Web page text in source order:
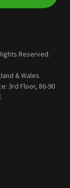
Reserved.
& Wales.
3rd Floor, 86-90